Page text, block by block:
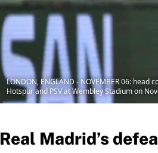
LONDON, ENGLAND - NOVEMBER 06:
Hotspur and PSV at Wembley Stadium on
Real Madrid’s